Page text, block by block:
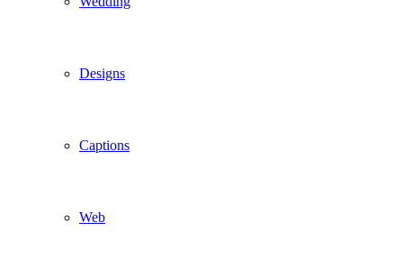
Designs
Captions
Web